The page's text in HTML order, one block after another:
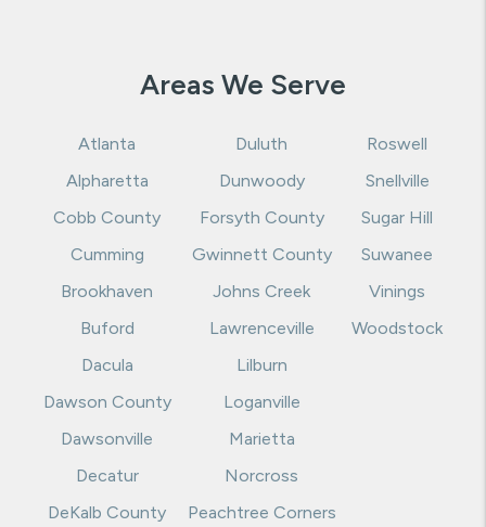
Atlanta
Alpharetta
Cobb County
Cumming
Brookhaven
Buford
Dacula
Dawson County
Dawsonville
Decatur
Duluth
Dunwoody
Forsyth County
Gwinnett County
Johns Creek
Lawrenceville
Lilburn
Loganville
Marietta
Norcross
Roswell
Snellville
Sugar Hill
Suwanee
Vinings